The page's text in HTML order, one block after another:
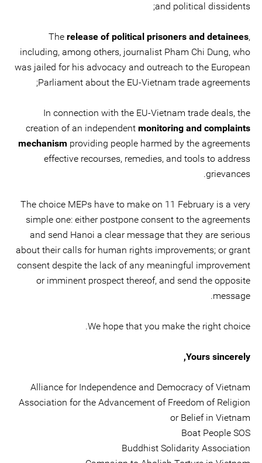
and political dissidents;
The release of political prisoners and detainees,
including, among others, journalist Pham Chi Dung, who
was jailed for his advocacy and outreach to the European
Parliament about the EU-Vietnam trade agreements;
In connection with the EU-Vietnam trade deals, the
creation of an independent monitoring and complaints
mechanism providing people harmed by the agreements
effective recourses, remedies, and tools to address
grievances.
The choice MEPs have to make on 11 February is a very
simple one: either postpone consent to the agreements
and send Hanoi a clear message that they are serious
about their calls for human rights improvements; or grant
consent despite the lack of any meaningful improvement
or imminent prospect thereof, and send the opposite
message.
We hope that you make the right choice.
Yours sincerely,
Alliance for Independence and Democracy of Vietnam
Association for the Advancement of Freedom of Religion
or Belief in Vietnam
Boat People SOS
Buddhist Solidarity Association